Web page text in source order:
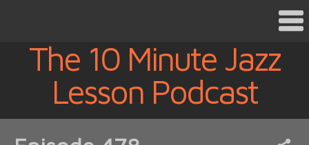
The 10 Minute Jazz
Lesson Podcast